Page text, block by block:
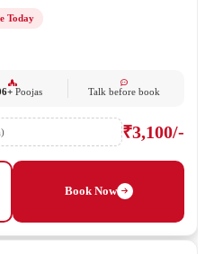
Today
Poojas Talk before book
₹3,100/-
Book Now